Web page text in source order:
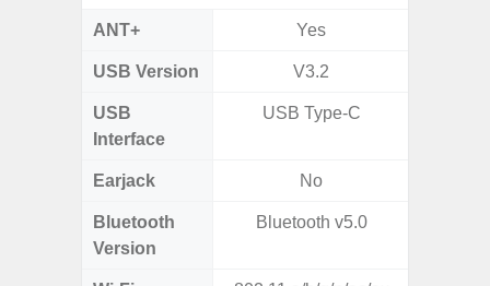
ANT+ Yes
USB Version V3.2
USB
Interface
USB Type-C
Earjack No
Bluetooth
Version
Bluetooth v5.0